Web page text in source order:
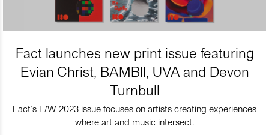
Fact launches new print issue featuring
Evian Christ, BAMBII, UVA and Devon
Turnbull
Fact’s F/W 2023 issue focuses on artists creating experiences
where art and music intersect.